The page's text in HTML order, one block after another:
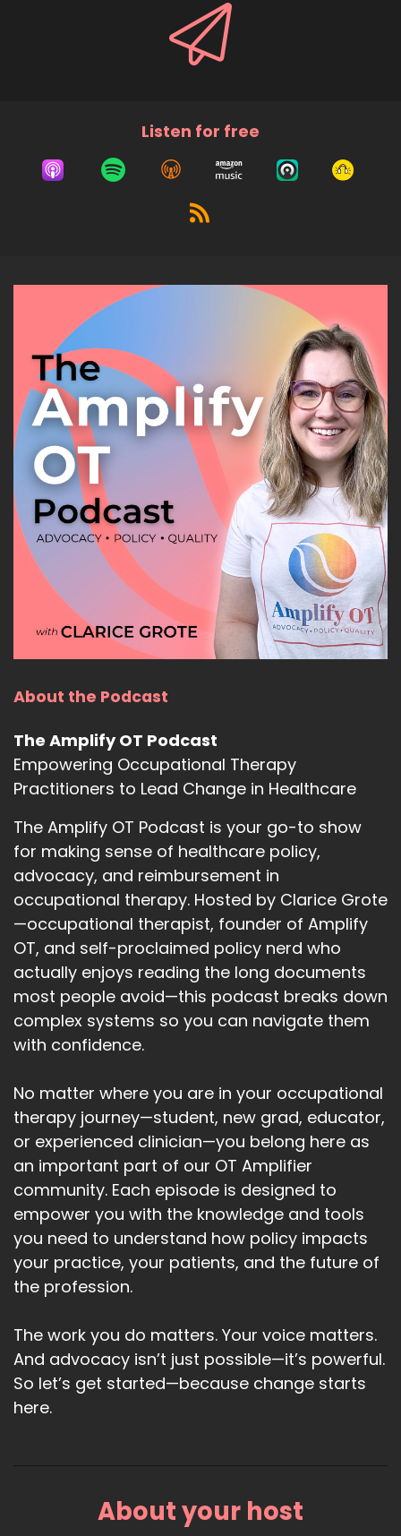
Listen for free
About the Podcast
The Amplify OT Podcast
Empowering Occupational Therapy
Practitioners to Lead Change in Healthcare
The Amplify OT Podcast is your go-to show
for making sense of healthcare policy,
advocacy, and reimbursement in
occupational therapy. Hosted by Clarice Grote
—occupational therapist, founder of Amplify
OT, and self-proclaimed policy nerd who
actually enjoys reading the long documents
most people avoid—this podcast breaks down
complex systems so you can navigate them
with confidence.
No matter where you are in your occupational
therapy journey—student, new grad, educator,
or experienced clinician—you belong here as
an important part of our OT Amplifier
community. Each episode is designed to
empower you with the knowledge and tools
you need to understand how policy impacts
your practice, your patients, and the future of
the profession.
The work you do matters. Your voice matters.
And advocacy isn’t just possible—it’s powerful.
So let’s get started—because change starts
here.
About your host